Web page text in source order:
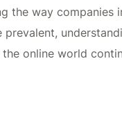
the way companies
online world